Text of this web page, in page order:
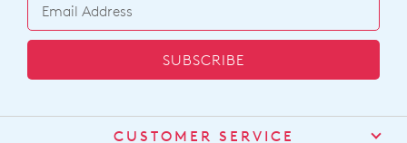
SUBSCRIBE
CUSTOMER SERVICE